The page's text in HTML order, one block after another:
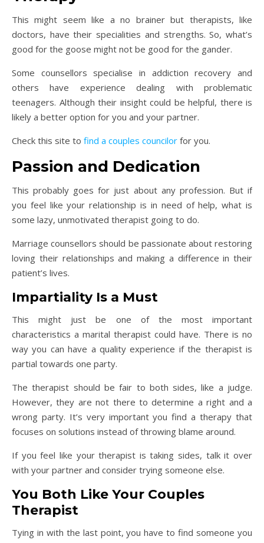
This might seem like a no brainer but therapists, like
doctors, have their specialities and strengths. So, what’s
good for the goose might not be good for the gander.
Some counsellors specialise in addiction recovery and
others have experience dealing with problematic
teenagers. Although their insight could be helpful, there is
likely a better option for you and your partner.
Check this site to find a couples councilor for you.
Passion and Dedication
This probably goes for just about any profession. But if
you feel like your relationship is in need of help, what is
some lazy, unmotivated therapist going to do.
Marriage counsellors should be passionate about restoring
loving their relationships and making a difference in their
patient’s lives.
Impartiality Is a Must
This might just be one of the most important
characteristics a marital therapist could have. There is no
way you can have a quality experience if the therapist is
partial towards one party.
The therapist should be fair to both sides, like a judge.
However, they are not there to determine a right and a
wrong party. It’s very important you find a therapy that
focuses on solutions instead of throwing blame around.
If you feel like your therapist is taking sides, talk it over
with your partner and consider trying someone else.
You Both Like Your Couples
Therapist
Tying in with the last point, you have to find someone you